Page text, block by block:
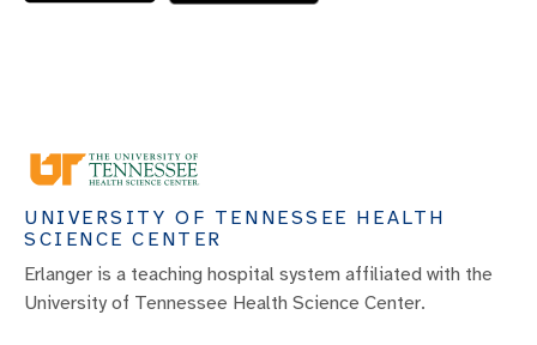
UNIVERSITY OF TENNESSEE HEALTH
SCIENCE CENTER
Erlanger is a teaching hospital system affiliated with the
University of Tennessee Health Science Center.